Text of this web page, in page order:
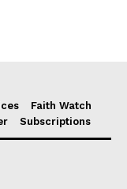
Faith Watch
Subscriptions